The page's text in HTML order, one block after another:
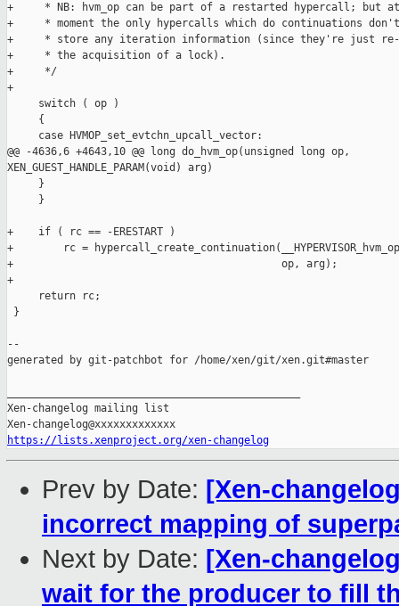
+     * NB: hvm_op can be part of a restarted hypercall; but
+     * moment the only hypercalls which do continuations
+     * store any iteration information (since they're just
+     * the acquisition of a lock).
+     */
+
     switch ( op )
     {
     case HVMOP_set_evtchn_upcall_vector:
@@ -4636,6 +4643,10 @@ long do_hvm_op(unsigned long op,
XEN_GUEST_HANDLE_PARAM(void) arg)
     }
     }
+    if ( rc == -ERESTART )
+        rc =
+                                           op, arg);
+
     return rc;
}
--
generated by git-patchbot for /home/xen/git/xen.git#master
Xen-changelog mailing list
https://lists.xenproject.org/xen-changelog
Prev by Date: [Xen-
incorrect mapping of
Next by Date: [Xen-
wait for the producer to fill